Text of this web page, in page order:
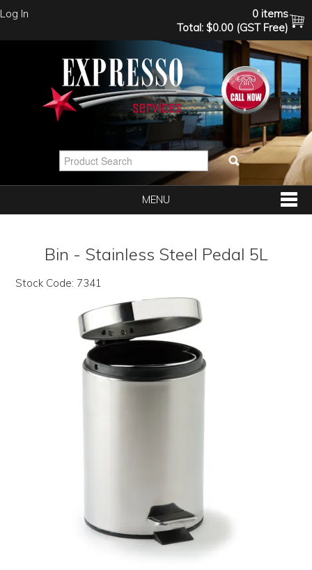
Log In
0 items
Total: $0.00 (GST Free)
MENU
LOG IN | REGISTER
Bin - Stainless Steel Pedal 5L
Stock Code: 7341